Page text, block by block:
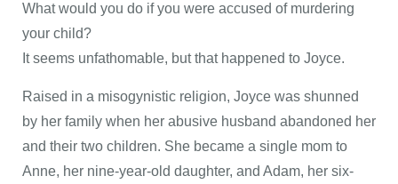
What would you do if you were accused of murdering
your child?
It seems unfathomable, but that happened to Joyce.
Raised in a misogynistic religion, Joyce was shunned
by her family when her abusive husband abandoned her
and their two children. She became a single mom to
Anne, her nine-year-old daughter, and Adam, her six-